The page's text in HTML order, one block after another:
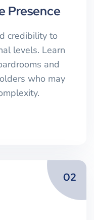
Presence
credibility to
levels. Learn
and
who may
02